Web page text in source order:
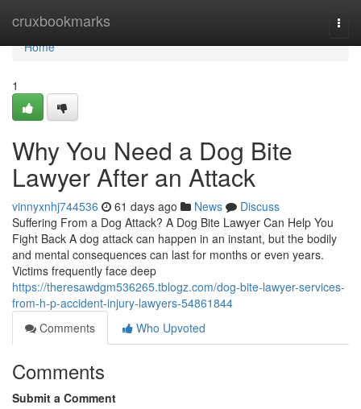
cruxbookmarks
Home
Home
1
Why You Need a Dog Bite
Lawyer After an Attack
vinnyxnhj744536 61 days ago News
Discuss
Suffering From a Dog Attack? A Dog Bite Lawyer Can Help You
Fight Back A dog attack can happen in an instant, but the bodily
and mental consequences can last for months or even years.
Victims frequently face deep
https://theresawdgm536265.tblogz.com/dog-bite-lawyer-services-
from-h-p-accident-injury-lawyers-54861844
Comments
Who Upvoted
Comments
Submit a Comment